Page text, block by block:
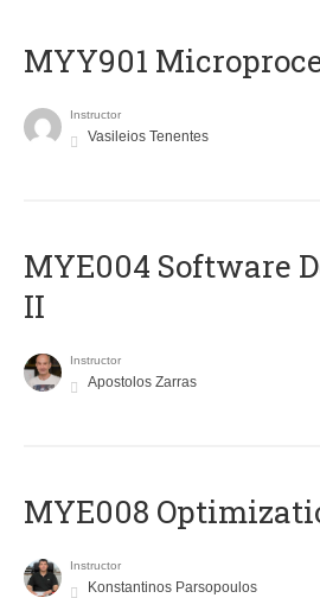
MYY901
Instructor
Vasileios Tenentes
MYE004 Software
II
Instructor
Apostolos Zarras
MYE008
Instructor
Konstantinos Parsopoulos